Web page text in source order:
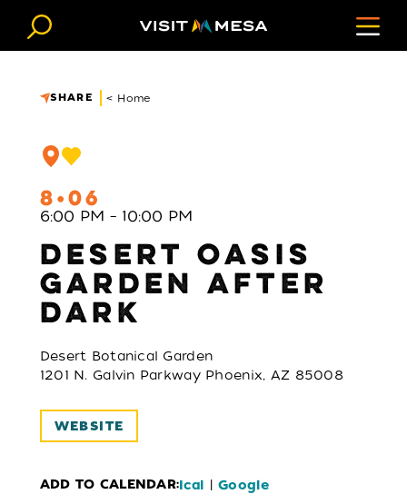
Skip to content
SHARE < Home
8 06
6:00 PM – 10:00 PM
DESERT OASIS
GARDEN AFTER
DARK
Desert Botanical Garden
1201 N. Galvin Parkway Phoenix, AZ 85008
WEBSITE
ADD TO CALENDAR:Ical |Google